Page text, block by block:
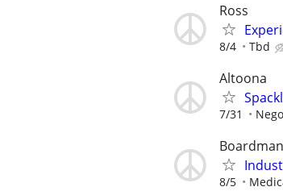
Ross
8/4 Tbd
Altoona
7/31
Boardman
8/5